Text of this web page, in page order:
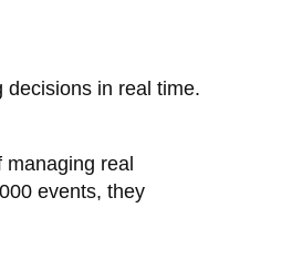
decisions in real time.
managing real
events, they